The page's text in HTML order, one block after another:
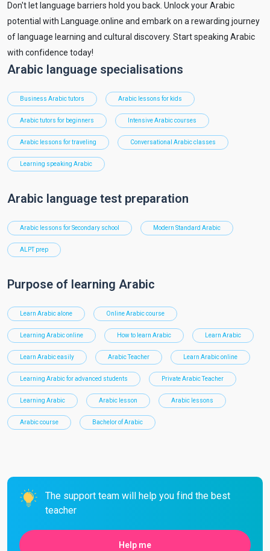
Don't let language barriers hold you back. Unlock your Arabic
potential with Language.online and embark on a rewarding journey
of language learning and cultural discovery. Start speaking Arabic
with confidence today!
Arabic language specialisations
Business Arabic tutors Arabic lessons for kids
Arabic tutors for beginners Intensive Arabic courses
Arabic lessons for traveling Conversational Arabic classes
Learning speaking Arabic
Arabic language test preparation
Arabic lessons for Secondary school Modern Standard Arabic
ALPT prep
Purpose of learning Arabic
Learn Arabic alone Online Arabic course
Learning Arabic online How to learn Arabic Learn Arabic
Learn Arabic easily Arabic Teacher Learn Arabic online
Learning Arabic for advanced students Private Arabic Teacher
Learning Arabic Arabic lesson Arabic lessons
Arabic course Bachelor of Arabic
The support team will help you find the best
teacher
Help me